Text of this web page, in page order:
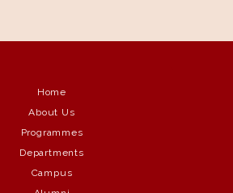
Home
About Us
Programmes
Departments
Campus